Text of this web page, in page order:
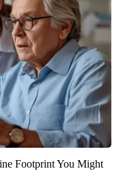
Footprint You Might